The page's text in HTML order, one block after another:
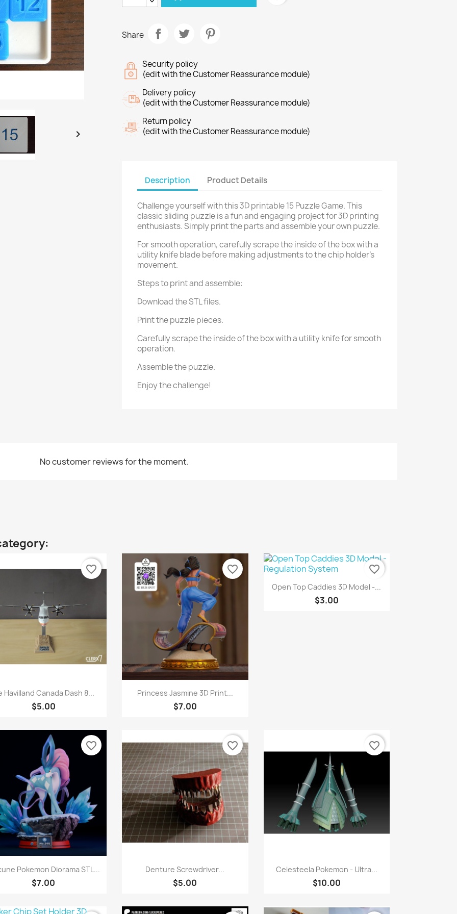

Share
Security policy
(edit with the Customer Reassurance module)
Delivery policy
(edit with the Customer Reassurance module)
Return policy
(edit with the Customer Reassurance module)
Description Product Details
Challenge yourself with this 3D printable 15 Puzzle Game. This
classic sliding puzzle is a fun and engaging project for 3D printing
enthusiasts. Simply print the parts and assemble your own puzzle.
For smooth operation, carefully scrape the inside of the box with a
utility knife blade before making adjustments to the chip holder's
movement.
Steps to print and assemble:
Download the STL files.
Print the puzzle pieces.
Carefully scrape the inside of the box with a utility knife for smooth
operation.
Assemble the puzzle.
Enjoy the challenge!
No customer reviews for the moment.
Quick view
Havilland Canada Dash 8...
$5.00
favorite_border
 Quick view
Princess Jasmine 3D Print...
$7.00
favorite_border
Quick view
Open Top Caddies 3D Model -...
$3.00
favorite_border
Quick view
Pokemon Diorama STL...
$7.00
favorite_border
Quick view
Denture Screwdriver...
$5.00
favorite_border
Quick view
Celesteela Pokemon - Ultra...
$10.00
favorite_border